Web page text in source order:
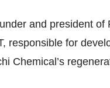
and president
responsible for
Chemical’s